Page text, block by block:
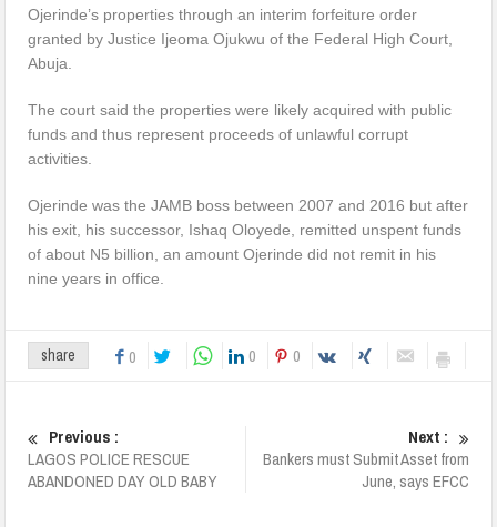
Ojerinde’s properties through an interim forfeiture order
granted by Justice Ijeoma Ojukwu of the Federal High Court,
Abuja.
The court said the properties were likely acquired with public
funds and thus represent proceeds of unlawful corrupt
activities.
Ojerinde was the JAMB boss between 2007 and 2016 but after
his exit, his successor, Ishaq Oloyede, remitted unspent funds
of about N5 billion, an amount Ojerinde did not remit in his
nine years in office.
share 0 0 0
Previous :
LAGOS POLICE RESCUE
ABANDONED DAY OLD BABY
Next :
Bankers must Submit Asset from
June, says EFCC